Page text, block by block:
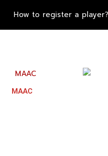
How to register a player?
MAAC